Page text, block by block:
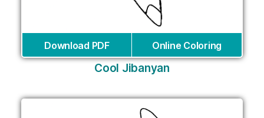
Download PDF Online Coloring
Cool Jibanyan